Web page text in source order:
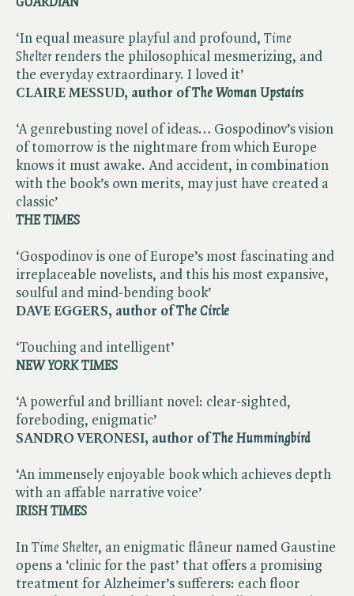
‘In equal measure playful and profound, ​ Time
Shelterrenders the philosophical mesmerizing, and
the everyday extraordinary. I loved it’
CLAIRE MESSUD, author of ​The Woman Upstairs
‘A genrebusting novel of ideas… Gospodinov’s vision
of tomorrow is the nightmare from which Europe
knows it must awake. And accident, in combination
with the book’s own merits, may just have created a
classic’
THE TIMES
‘Gospodinov is one of Europe’s most fascinating and
irreplaceable novelists, and this his most expansive,
soulful and mind-bending book’
DAVE EGGERS, author of ​The Circle
‘Touching and intelligent’
NEW YORK TIMES
‘A powerful and brilliant novel: clear-sighted,
foreboding, enigmatic’
SANDRO VERONESI, author of ​The Hummingbird
‘An immensely enjoyable book which achieves depth
with an affable narrative voice’
IRISH TIMES
In ​ Time Shelter, an enigmatic flâneur named Gaustine
opens a ‘clinic for the past’ that offers a promising
treatment for Alzheimer’s sufferers: each floor